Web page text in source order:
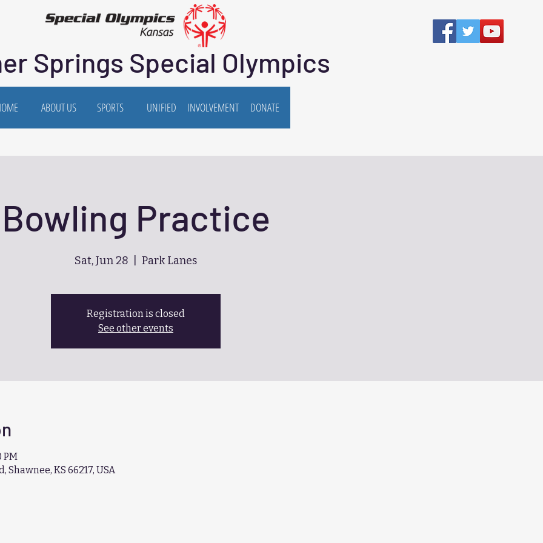
Springs Special Olympics
ABOUT US SPORTS UNIFIED INVOLVEMENT DONATE
Bowling Practice
Sat, Jun 28 Park Lanes
Registration is closed
See other events
PM
Shawnee, KS 66217, USA